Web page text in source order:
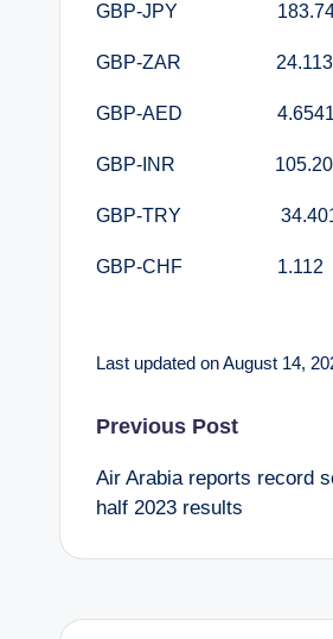
GBP-JPY 183.74
GBP-ZAR 24.113
GBP-AED 4.6541
GBP-INR 105.20
GBP-TRY 34.401
GBP-CHF 1.112
Last updated on August 14,
Post
navigation
Previous Post
Air Arabia reports record
half 2023 results